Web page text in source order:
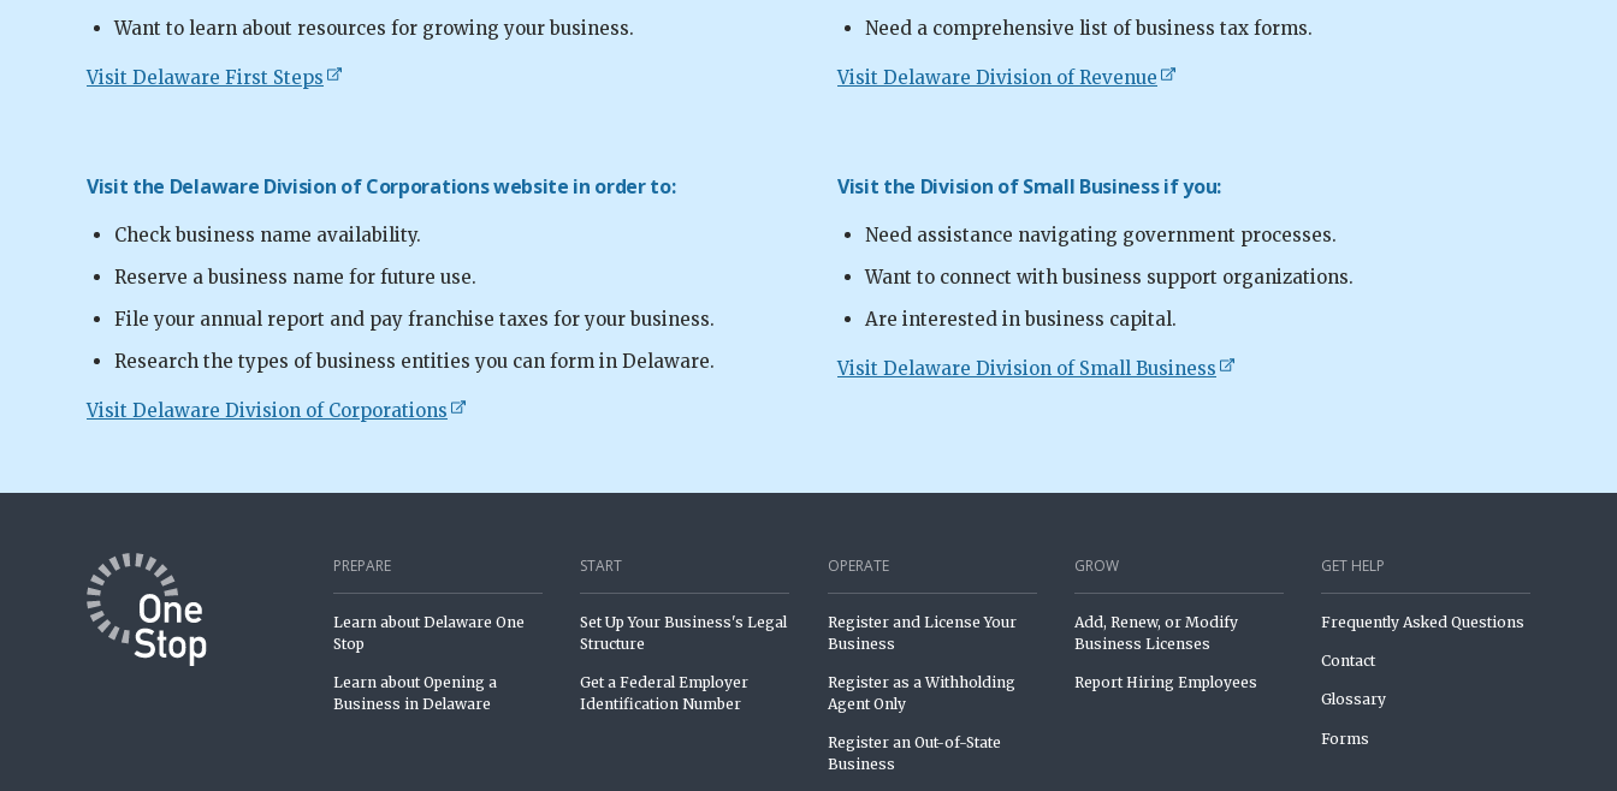
Want to learn about resources for growing your business.
Visit Delaware First Steps
Need a comprehensive list of business tax forms.
Visit Delaware Division of Revenue
Visit the Delaware Division of Corporations website in order to:
Check business name availability.
Reserve a business name for future use.
File your annual report and pay franchise taxes for your business.
Research the types of business entities you can form in Delaware.
Visit Delaware Division of Corporations
Visit the Division of Small Business if you:
Need assistance navigating government processes.
Want to connect with business support organizations.
Are interested in business capital.
Visit Delaware Division of Small Business
PREPARE
Learn about Delaware One
Stop
Learn about Opening a
Business in Delaware
START
Set Up Your Business's Legal
Structure
Get a Federal Employer
Identification Number
OPERATE
Register and License Your
Business
Register as a Withholding
Agent Only
Register an Out-of-State
Business
GROW
Add, Renew, or Modify
Business Licenses
Report Hiring Employees
GET HELP
Frequently Asked Questions
Contact
Glossary
Forms